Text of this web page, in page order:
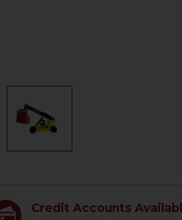
Previous
Credit Accounts